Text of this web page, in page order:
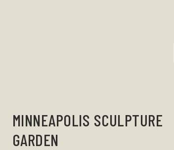
MINNEAPOLIS SCULPTURE
GARDEN